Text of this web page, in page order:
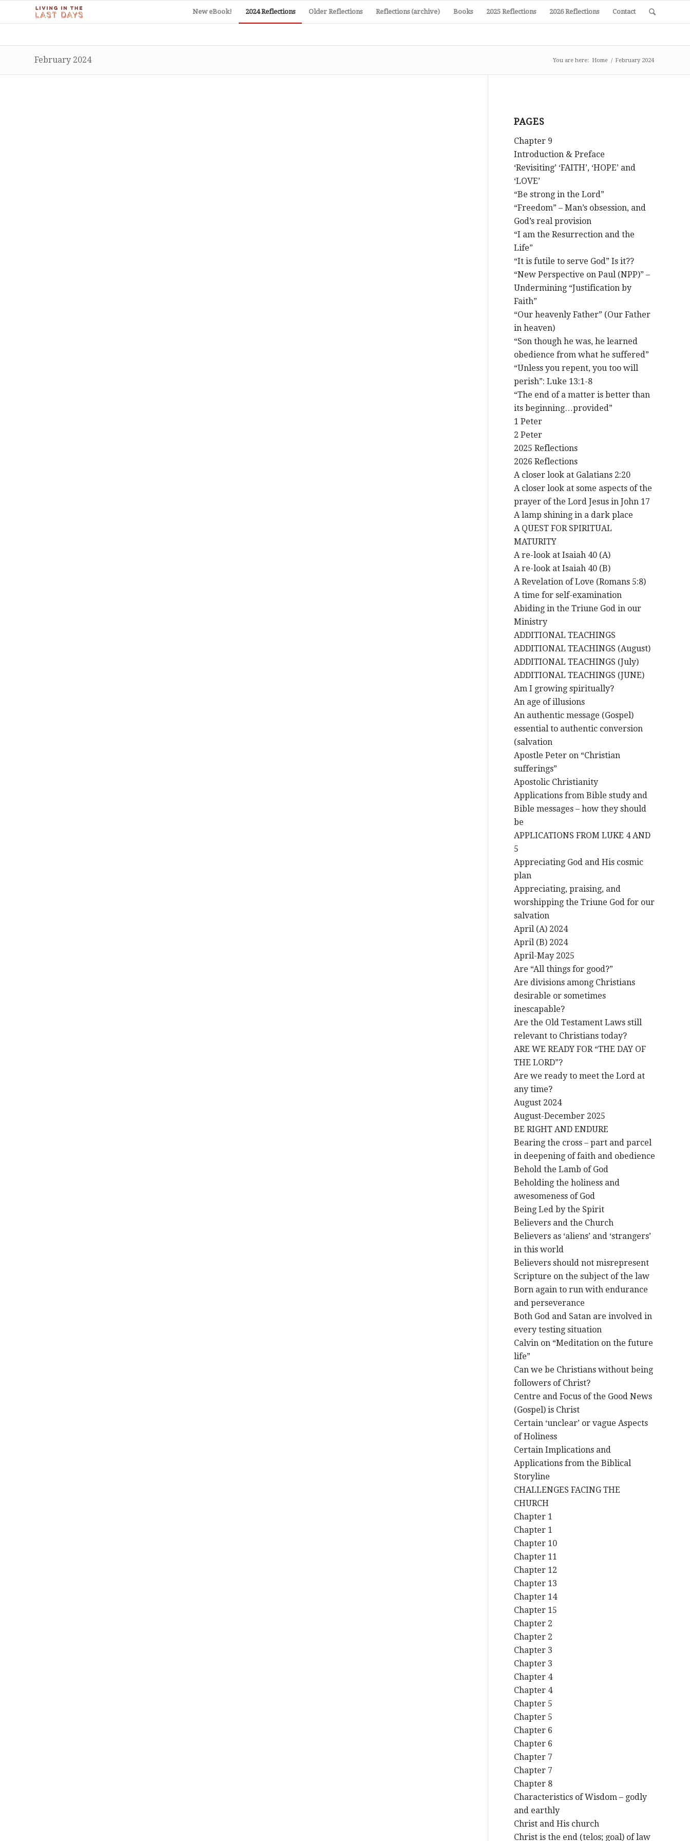
New eBook! 2024 Reflections Older Reflections Reflections (archive) Books 2025 Reflections 2026 Reflections Contact
February 2024 You are here: Home / February 2024
PAGES
Chapter 9
Introduction & Preface
‘Revisiting’ ‘FAITH’, ‘HOPE’ and
‘LOVE’
“Be strong in the Lord”
“Freedom” – Man’s obsession, and
God’s real provision
“I am the Resurrection and the
Life”
“It is futile to serve God” Is it??
“New Perspective on Paul (NPP)” –
Undermining “Justification by
Faith”
“Our heavenly Father” (Our Father
in heaven)
“Son though he was, he learned
obedience from what he suffered”
“Unless you repent, you too will
perish”: Luke 13:1-8
“The end of a matter is better than
its beginning…provided”
1 Peter
2 Peter
2025 Reflections
2026 Reflections
A closer look at Galatians 2:20
A closer look at some aspects of the
prayer of the Lord Jesus in John 17
A lamp shining in a dark place
A QUEST FOR SPIRITUAL
MATURITY
A re-look at Isaiah 40 (A)
A re-look at Isaiah 40 (B)
A Revelation of Love (Romans 5:8)
A time for self-examination
Abiding in the Triune God in our
Ministry
ADDITIONAL TEACHINGS
ADDITIONAL TEACHINGS (August)
ADDITIONAL TEACHINGS (July)
ADDITIONAL TEACHINGS (JUNE)
Am I growing spiritually?
An age of illusions
An authentic message (Gospel)
essential to authentic conversion
(salvation
Apostle Peter on “Christian
sufferings”
Apostolic Christianity
Applications from Bible study and
Bible messages – how they should
be
APPLICATIONS FROM LUKE 4 AND
5
Appreciating God and His cosmic
plan
Appreciating, praising, and
worshipping the Triune God for our
salvation
April (A) 2024
April (B) 2024
April-May 2025
Are “All things for good?”
Are divisions among Christians
desirable or sometimes
inescapable?
Are the Old Testament Laws still
relevant to Christians today?
ARE WE READY FOR “THE DAY OF
THE LORD”?
Are we ready to meet the Lord at
any time?
August 2024
August-December 2025
BE RIGHT AND ENDURE
Bearing the cross – part and parcel
in deepening of faith and obedience
Behold the Lamb of God
Beholding the holiness and
awesomeness of God
Being Led by the Spirit
Believers and the Church
Believers as ‘aliens’ and ‘strangers’
in this world
Believers should not misrepresent
Scripture on the subject of the law
Born again to run with endurance
and perseverance
Both God and Satan are involved in
every testing situation
Calvin on “Meditation on the future
life”
Can we be Christians without being
followers of Christ?
Centre and Focus of the Good News
(Gospel) is Christ
Certain ‘unclear’ or vague Aspects
of Holiness
Certain Implications and
Applications from the Biblical
Storyline
CHALLENGES FACING THE
CHURCH
Chapter 1
Chapter 1
Chapter 10
Chapter 11
Chapter 12
Chapter 13
Chapter 14
Chapter 15
Chapter 2
Chapter 2
Chapter 3
Chapter 3
Chapter 4
Chapter 4
Chapter 5
Chapter 5
Chapter 6
Chapter 6
Chapter 7
Chapter 7
Chapter 8
Characteristics of Wisdom – godly
and earthly
Christ and His church
Christ is the end (telos; goal) of law